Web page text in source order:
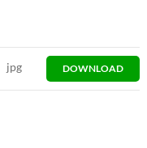
jpg DOWNLOAD